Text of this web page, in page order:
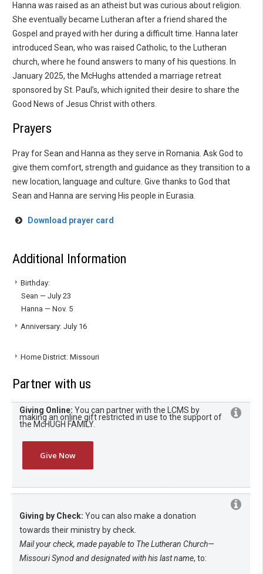
Hanna was raised as an atheist but was curious about religion.
She eventually became Lutheran after a friend shared the
Gospel and prayed with her during a difficult time. Hanna later
introduced Sean, who was raised Catholic, to the Lutheran
church, where he found answers to many of his questions. In
January 2025, the McHughs attended a marriage retreat
sponsored by St. Paul’s, which ignited their desire to share the
Good News of Jesus Christ with others.
Prayers
Pray for Sean and Hanna as they serve in Romania. Ask God to
give them comfort, strength and guidance as they transition to a
new location, language and culture. Give thanks to God that
Sean and Hanna are serving His people in Eurasia.
Download prayer card
Additional Information
Birthday:
Sean — July 23
Hanna — Nov. 5
Anniversary: July 16
Home District: Missouri
Partner with us
Giving Online: You can partner with the LCMS by
making an online gift restricted in use to the support of
the McHUGH FAMILY.
Give Now
Giving by Check: You can also make a donation
towards their ministry by check.
Mail your check, made payable to The Lutheran Church—
Missouri Synod and designated with his last name, to: